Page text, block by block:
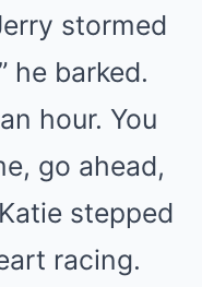
stormed
he barked.
hour. You
go ahead,
stepped
racing.